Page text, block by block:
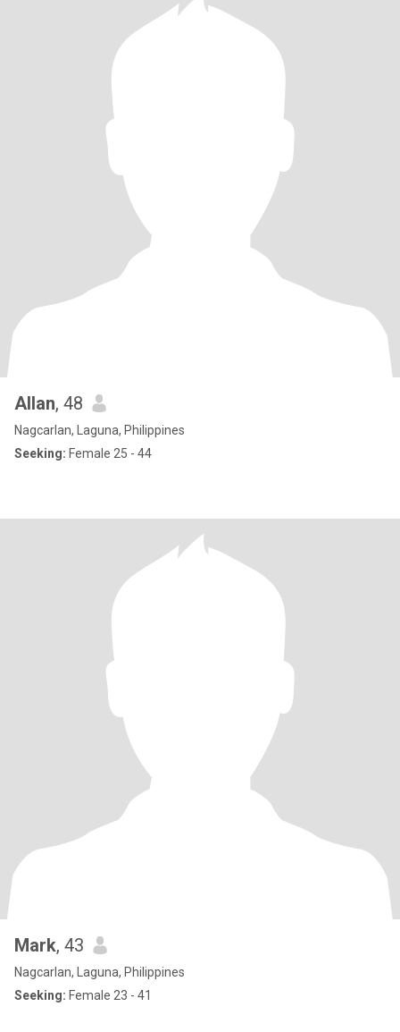
Allan, 48
Nagcarlan, Laguna, Philippines
Seeking: Female 25 - 44
Mark, 43
Nagcarlan, Laguna, Philippines
Seeking: Female 23 - 41